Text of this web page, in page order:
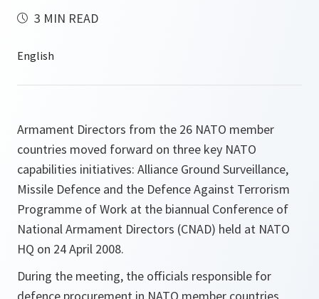
3 MIN READ
Armament Directors from the 26 NATO member
countries moved forward on three key NATO
capabilities initiatives: Alliance Ground Surveillance,
Missile Defence and the Defence Against Terrorism
Programme of Work at the biannual Conference of
National Armament Directors (CNAD) held at NATO
HQ on 24 April 2008.
During the meeting, the officials responsible for